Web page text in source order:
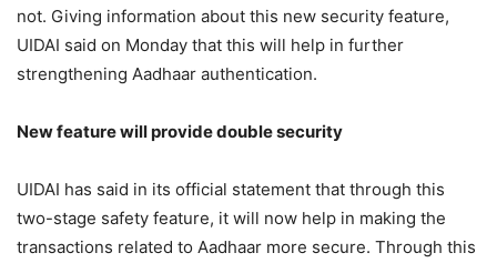
not. Giving information about this new security feature,
UIDAI said on Monday that this will help in further
strengthening Aadhaar authentication.
New feature will provide double security
UIDAI has said in its official statement that through this
two-stage safety feature, it will now help in making the
transactions related to Aadhaar more secure. Through this